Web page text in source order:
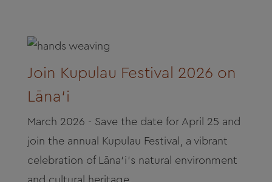
Join Kupulau Festival 2026 on
Lāna‘i
March 2026 - Save the date for April 25 and
join the annual Kupulau Festival, a vibrant
celebration of Lāna‘i’s natural environment
and cultural heritage.